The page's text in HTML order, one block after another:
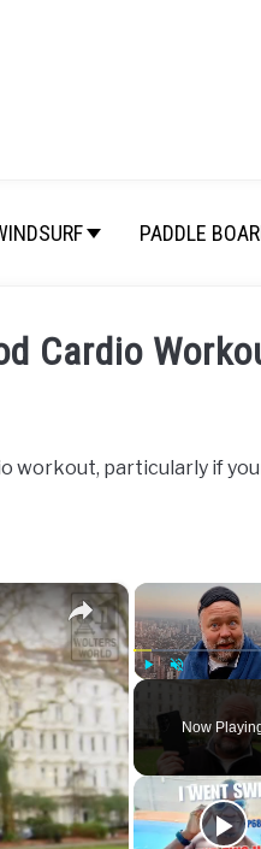
PADDLE
Cardio
workout, particularly if
Now
×